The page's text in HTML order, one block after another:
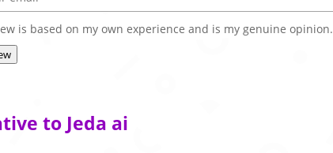
is based on my own experience and is my genuine opinion.
to Jeda ai